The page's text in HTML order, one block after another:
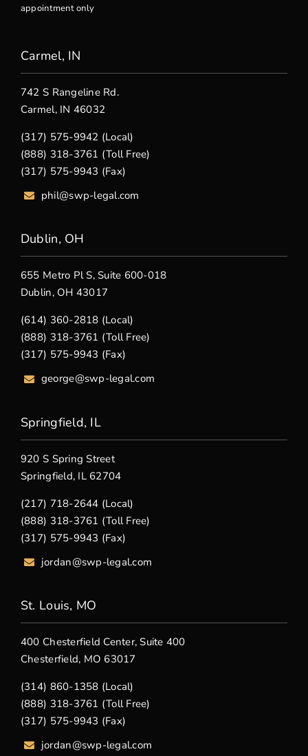
appointment only
Carmel, IN
742 S Rangeline Rd.
Carmel, IN 46032
(317) 575-9942 (Local)
(888) 318-3761 (Toll Free)
(317) 575-9943 (Fax)
phil@swp-legal.com
Dublin, OH
655 Metro Pl S, Suite 600-018
Dublin, OH 43017
(614) 360-2818 (Local)
(888) 318-3761 (Toll Free)
(317) 575-9943 (Fax)
george@swp-legal.com
Springfield, IL
920 S Spring Street
Springfield, IL 62704
(217) 718-2644 (Local)
(888) 318-3761 (Toll Free)
(317) 575-9943 (Fax)
jordan@swp-legal.com
St. Louis, MO
400 Chesterfield Center, Suite 400
Chesterfield, MO 63017
(314) 860-1358 (Local)
(888) 318-3761 (Toll Free)
(317) 575-9943 (Fax)
jordan@swp-legal.com